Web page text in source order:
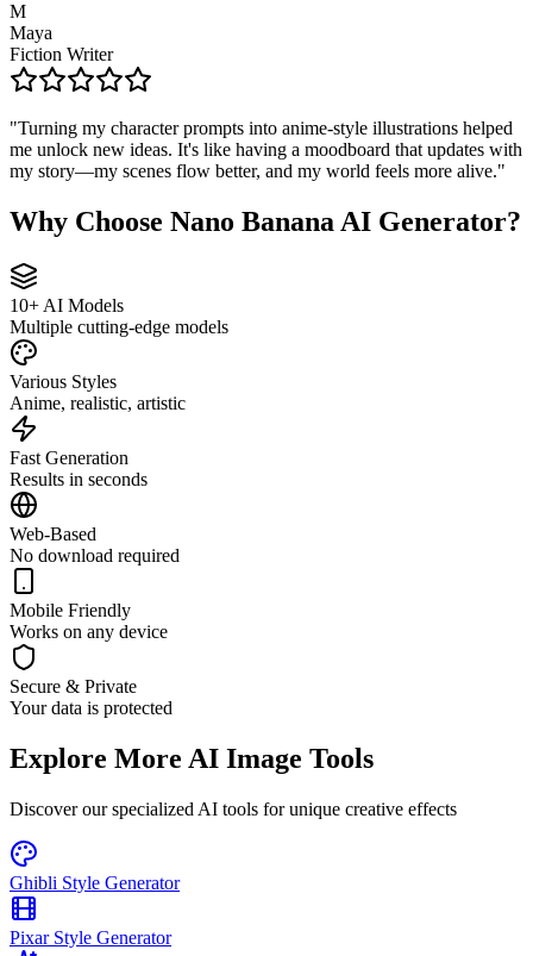
M
Maya
Fiction Writer
"Turning my character prompts into anime-style illustrations helped
me unlock new ideas. It's like having a moodboard that updates with
my story—my scenes flow better, and my world feels more alive."
Why Choose Nano Banana AI Generator?
10+ AI Models
Multiple cutting-edge models
Various Styles
Anime, realistic, artistic
Fast Generation
Results in seconds
Web-Based
No download required
Mobile Friendly
Works on any device
Secure & Private
Your data is protected
Explore More AI Image Tools
Discover our specialized AI tools for unique creative effects
Ghibli Style Generator
Pixar Style Generator